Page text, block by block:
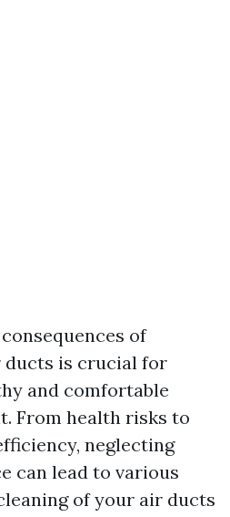
of
is crucial for
and comfortable
From health risks to
neglecting
can lead to various
of your air ducts